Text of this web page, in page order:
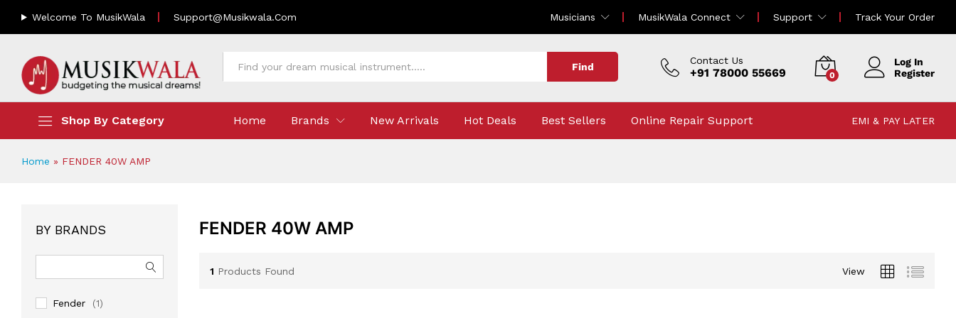
Welcome To MusikWala Support@musikwala.com Musicians MusikWala Connect Support Track Your Order
Find
Contact Us
+91 78000 55669 0
Log In
Register
Shop By Category Home Brands New Arrivals Hot Deals Best Sellers Online Repair Support EMI & PAY LATER
Home » FENDER 40W AMP
FENDER 40W AMP
1 Products Found View
BY BRANDS
Fender (1)